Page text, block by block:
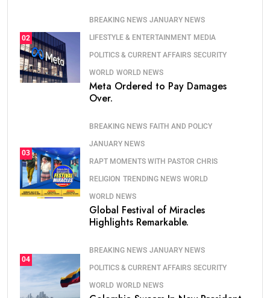
02
BREAKING NEWS JANUARY NEWS
LIFESTYLE & ENTERTAINMENT MEDIA
POLITICS & CURRENT AFFAIRS SECURITY
WORLD WORLD NEWS
Meta Ordered to Pay Damages
Over.
03
BREAKING NEWS FAITH AND POLICY
JANUARY NEWS
RAPT MOMENTS WITH PASTOR CHRIS
RELIGION TRENDING NEWS WORLD
WORLD NEWS
Global Festival of Miracles
Highlights Remarkable.
04
BREAKING NEWS JANUARY NEWS
POLITICS & CURRENT AFFAIRS SECURITY
WORLD WORLD NEWS